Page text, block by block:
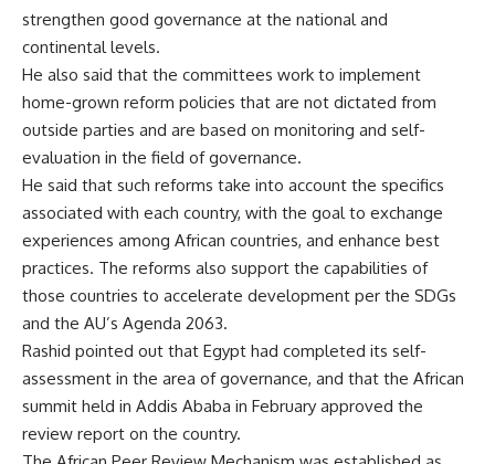
strengthen good governance at the national and
continental levels.
He also said that the committees work to implement
home-grown reform policies that are not dictated from
outside parties and are based on monitoring and self-
evaluation in the field of governance.
He said that such reforms take into account the specifics
associated with each country, with the goal to exchange
experiences among African countries, and enhance best
practices. The reforms also support the capabilities of
those countries to accelerate development per the SDGs
and the AU’s Agenda 2063.
Rashid pointed out that Egypt had completed its self-
assessment in the area of ​​governance, and that the African
summit held in Addis Ababa in February approved the
review report on the country.